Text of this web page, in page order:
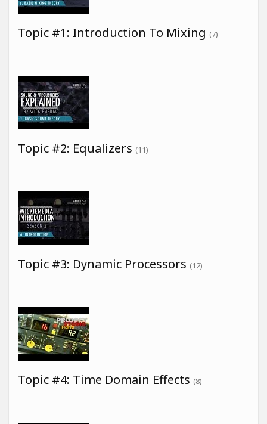
Topic #1: Introduction To Mixing (7)
Topic #2: Equalizers (11)
Topic #3: Dynamic Processors (12)
Topic #4: Time Domain Effects (8)